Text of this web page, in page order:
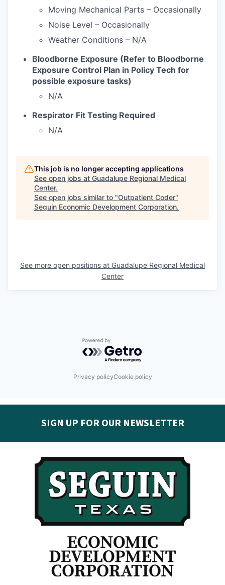
Moving Mechanical Parts – Occasionally
Noise Level – Occasionally
Weather Conditions – N/A
Bloodborne Exposure (Refer to Bloodborne
Exposure Control Plan in Policy Tech for
possible exposure tasks)
N/A
Respirator Fit Testing Required
N/A
This job is no longer accepting applications
See open jobs at Guadalupe Regional Medical
Center.
See open jobs similar to "Outpatient Coder"
Seguin Economic Development Corporation.
See more open positions at Guadalupe Regional Medical
Center
Powered by Getro.com
Privacy policyCookie policy
SIGN UP FOR OUR NEWSLETTER
your inbox:
Subscribe today!